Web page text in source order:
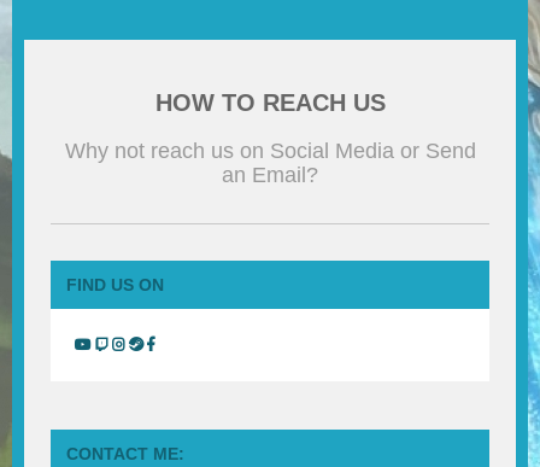
HOW TO REACH US
Why not reach us on Social Media or Send
an Email?
FIND US ON
CONTACT ME: